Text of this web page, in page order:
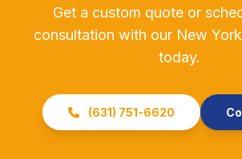
Get a custom quote or
consultation with our New
today.
(631) 751-6620